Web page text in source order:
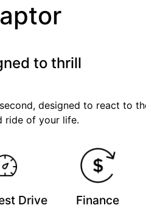
to thrill
designed to react to
ride of your life.
Drive Finance